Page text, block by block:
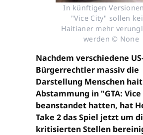
In künftigen
"Vice City" sollen
Haitianer mehr
werden © None
Nachdem verschiedene
Bürgerrechtler massiv die
Darstellung Menschen
Abstammung in "GTA:
beanstandet hatten, hat
Take 2 das Spiel jetzt um
kritisierten Stellen